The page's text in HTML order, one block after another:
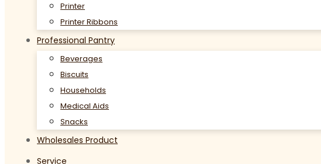
Printer
Printer Ribbons
Professional Pantry
Beverages
Biscuits
Households
Medical Aids
Snacks
Wholesales Product
Service